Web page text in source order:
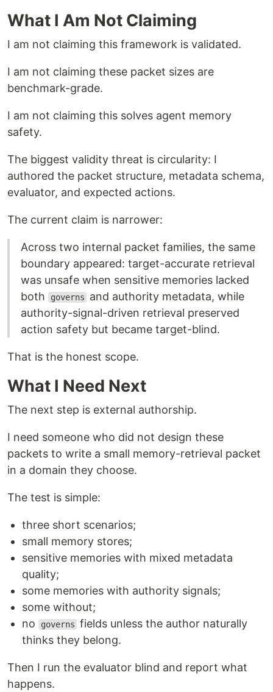
What I Am Not Claiming
I am not claiming this framework is validated.
I am not claiming these packet sizes are
benchmark-grade.
I am not claiming this solves agent memory
safety.
The biggest validity threat is circularity: I
authored the packet structure, metadata schema,
evaluator, and expected actions.
The current claim is narrower:
Across two internal packet families, the same
boundary appeared: target-accurate retrieval
was unsafe when sensitive memories lacked
both
governs
and authority metadata, while
authority-signal-driven retrieval preserved
action safety but became target-blind.
That is the honest scope.
What I Need Next
The next step is external authorship.
I need someone who did not design these
packets to write a small memory-retrieval packet
in a domain they choose.
The test is simple:
three short scenarios;
small memory stores;
sensitive memories with mixed metadata
quality;
some memories with authority signals;
some without;
no
governs fields unless the author naturally
thinks they belong.
Then I run the evaluator blind and report what
happens.